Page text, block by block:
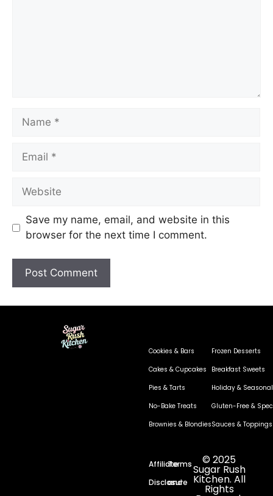
Save my name, email, and website in this
browser for the next time I comment.
Cookies & Bars
Cakes & Cupcakes
Pies & Tarts
No-Bake Treats
Brownies & Blondies
Frozen Desserts
Breakfast Sweets
Holiday & Seasonal
Gluten-Free &
Sauces & Toppings
Affiliate
Disclosure
Terms
and
© 2025
Sugar Rush
Kitchen. All
Rights